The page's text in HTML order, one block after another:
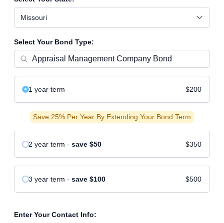
Missouri
Select Your Bond Type:
1 year term $200
Save 25% Per Year By Extending Your Bond Term
2 year term - save $50 $350
3 year term - save $100 $500
Enter Your Contact Info: